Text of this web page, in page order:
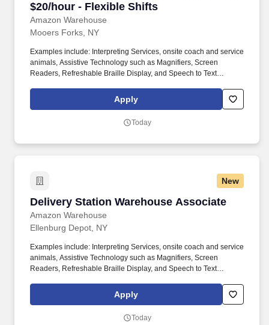
$20/hour - Flexible Shifts
Amazon Warehouse
Mooers Forks, NY
Examples include: Interpreting Services, onsite coach and service
animals, Assistive Technology such as Magnifiers, Screen
Readers, Refreshable Braille Display, and Speech to Text
mobility needs including wheelchair, walker, and scooter use. Use
technology like smartphones and handheld devices to sort, scan,
Apply
Today
New
Delivery Station Warehouse Associate
Amazon Warehouse
Delivery Station Warehouse Associate
Ellenburg Depot, NY
Examples include: Interpreting Services, onsite coach and service
animals, Assistive Technology such as Magnifiers, Screen
Readers, Refreshable Braille Display, and Speech to Text
mobility needs including wheelchair, walker, and scooter use. Use
technology like smartphones and handheld devices to sort, scan,
Apply
Today